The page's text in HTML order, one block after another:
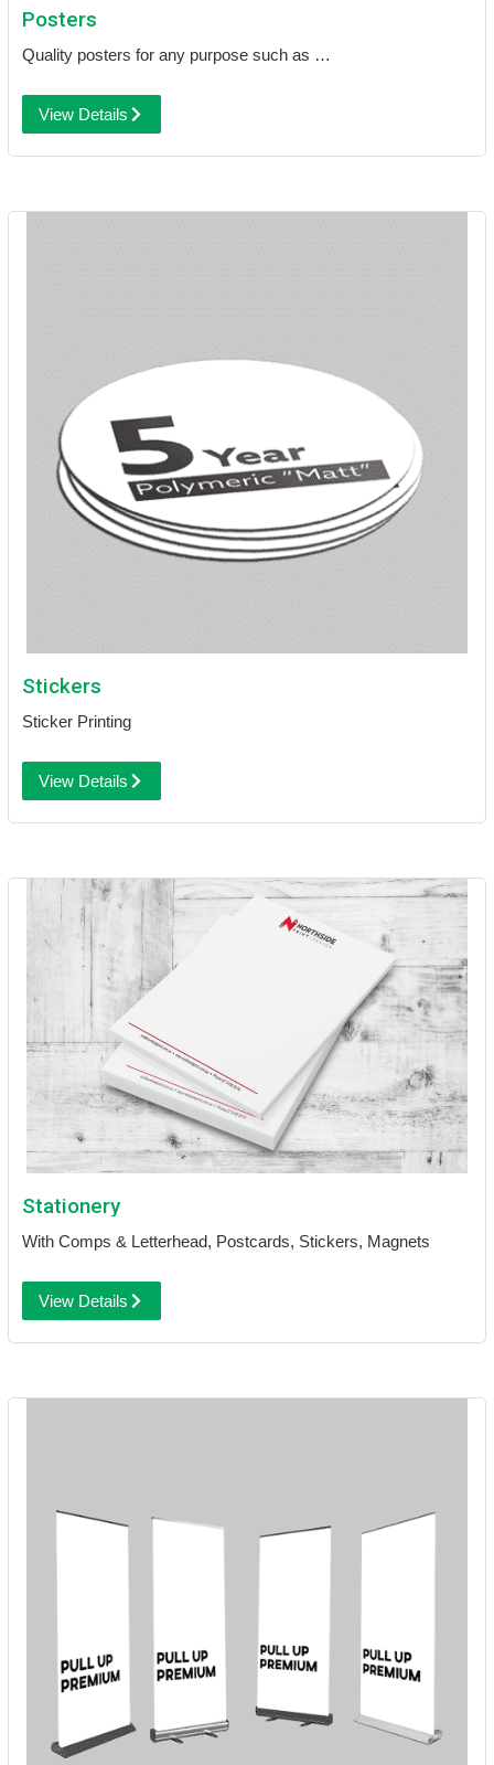
Posters
Quality posters for any purpose such as …
View Details
Stickers
Sticker Printing
View Details
Stationery
With Comps & Letterhead, Postcards, Stickers, Magnets
View Details